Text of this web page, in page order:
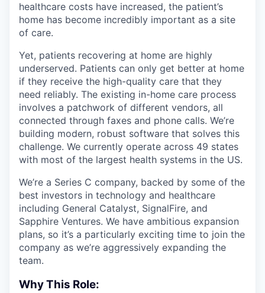
healthcare costs have increased, the patient’s
home has become incredibly important as a site
of care.
Yet, patients recovering at home are highly
underserved. Patients can only get better at home
if they receive the high-quality care that they
need reliably. The existing in-home care process
involves a patchwork of different vendors, all
connected through faxes and phone calls. We’re
building modern, robust software that solves this
challenge. We currently operate across 49 states
with most of the largest health systems in the US.
We’re a Series C company, backed by some of the
best investors in technology and healthcare
including General Catalyst, SignalFire, and
Sapphire Ventures. We have ambitious expansion
plans, so it’s a particularly exciting time to join the
company as we’re aggressively expanding the
team.
Why This Role: